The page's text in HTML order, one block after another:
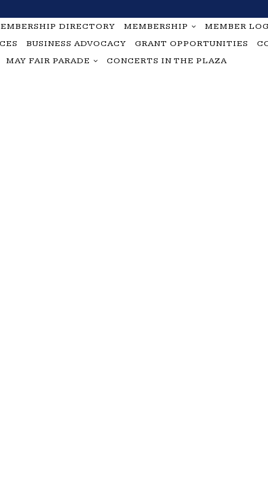
DIRECTORY MEMBERSHIP MEMBER
BUSINESS ADVOCACY GRANT OPPORTUNITIES
MAY FAIR PARADE CONCERTS IN THE PLAZA